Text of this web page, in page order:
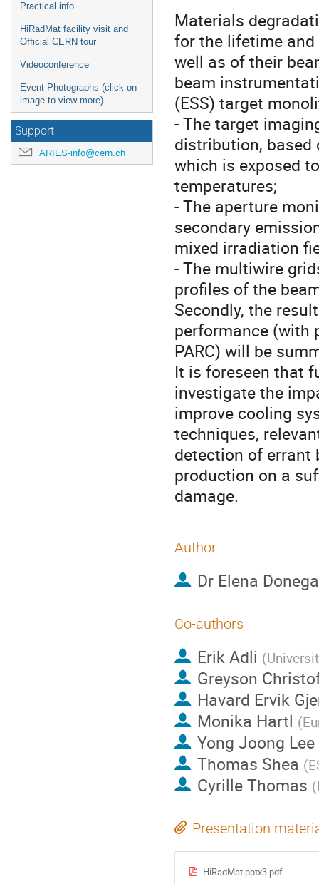
Practical info
HiRadMat facility visit and
Official CERN tour
Videoconference
Event Photographs (click on
image to view more)
Support
ARIES-info@cern.ch
Materials
for the lifetime
well as of their
beam
(ESS) target
- The target
distribution,
which is exposed
temperatures;
- The aperture
secondary
mixed irradiation
- The multiwire
profiles of the
Secondly, the
performance (with
PARC) will be
It is foreseen that
investigate the
improve cooling
techniques,
detection of errant
production on a
damage.
Author
Dr Elena
Co-authors
Erik Adli (
Greyson
Havard Ervik
Monika Hartl (
Yong Joong Lee
Thomas Shea (
Cyrille Thomas (
Presentation
HiRadMat.pptx3.pdf